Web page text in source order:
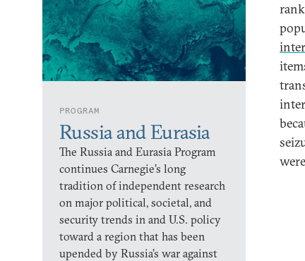
PROGRAM
Russia and Eurasia
The Russia and Eurasia Program
continues Carnegie’s long
tradition of independent research
on major political, societal, and
security trends in and U.S. policy
toward a region that has been
upended by Russia’s war against